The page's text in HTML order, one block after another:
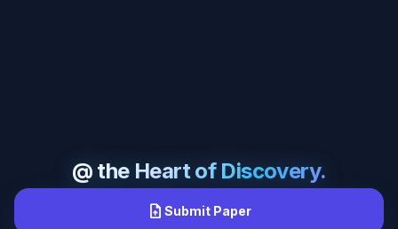
@ the Heart of Discovery.
upload_file Submit Paper